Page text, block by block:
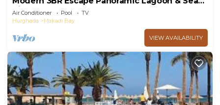
Views
Air Conditioner Pool
TV
Hurghada
Makadi Bay
VIEW AVAILABILITY